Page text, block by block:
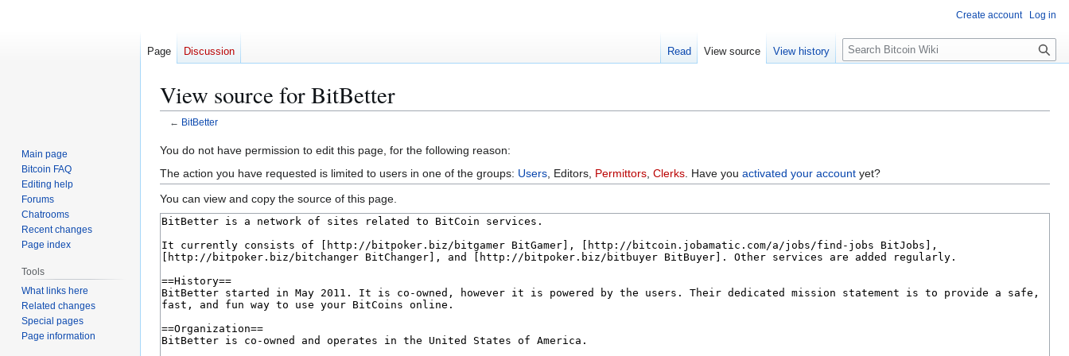
View source for BitBetter
← BitBetter
Jump
to
navigation
Jump
to
search
You do not have permission to edit this page, for the following reason:
The action you have requested is limited to users in one of the groups: Users , Editors, Permittors Clerks . Have you activated your account yet?
You can view and copy the source of this page.
Create account Log in
Page Discussion Read View source View history
S
e
c
Main page
Bitcoin FAQ
Editing help
Forums
Chatrooms
Recent changes
Page index
Tools
What links here
Related changes
Special pages
Page information